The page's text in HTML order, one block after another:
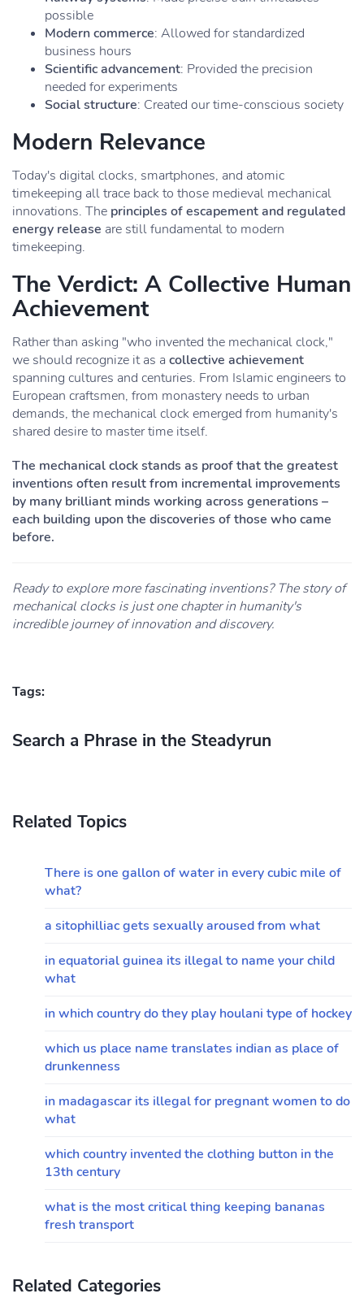
possible
Modern commerce: Allowed for standardized
business hours
Scientific advancement: Provided the precision
needed for experiments
Social structure: Created our time-conscious society
Modern Relevance
Today's digital clocks, smartphones, and atomic
timekeeping all trace back to those medieval mechanical
innovations. The principles of escapement and regulated
energy release are still fundamental to modern
timekeeping.
The Verdict: A Collective Human
Achievement
Rather than asking "who invented the mechanical clock,"
we should recognize it as a collective achievement
spanning cultures and centuries. From Islamic engineers to
European craftsmen, from monastery needs to urban
demands, the mechanical clock emerged from humanity's
shared desire to master time itself.
The mechanical clock stands as proof that the greatest
inventions often result from incremental improvements
by many brilliant minds working across generations –
each building upon the discoveries of those who came
before.
Ready to explore more fascinating inventions? The story of
mechanical clocks is just one chapter in humanity's
incredible journey of innovation and discovery.
Tags:
Search a Phrase in the Steadyrun
Related Topics
There is one gallon of water in every cubic mile of
what?
a sitophilliac gets sexually aroused from what
in equatorial guinea its illegal to name your child
what
in which country do they play houlani type of hockey
which us place name translates indian as place of
drunkenness
in madagascar its illegal for pregnant women to do
what
which country invented the clothing button in the
13th century
what is the most critical thing keeping bananas
fresh transport
Related Categories